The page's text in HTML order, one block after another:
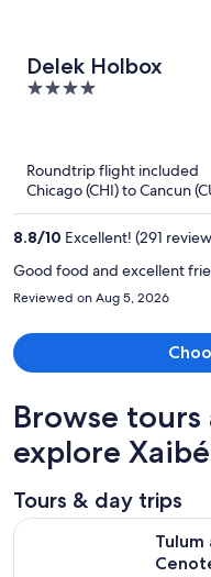
Delek Holbox
4
Roundtrip flight included
Chicago (CHI) to Cancun
8.8/10 Excellent! (291
Good food and excellent
Reviewed on Aug 5, 2026
Browse
explore Xaibé
Tours & day trips
Tulum
Tulum and Coba 4x1